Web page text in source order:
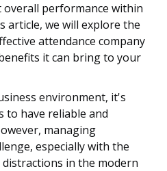
performance within
article, we will explore the
attendance company
it can bring to your
environment, it's
to have reliable and
managing
especially with the
in the modern